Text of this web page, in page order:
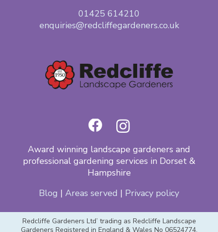
01425 614210
enquiries@redcliffegardeners.co.uk
Award winning landscape gardeners and
professional gardening services in Dorset &
Hampshire
Blog | Areas served | Privacy policy
Redcliffe Gardeners Ltd’ trading as Redcliffe Landscape
Gardeners Registered in England & Wales No 06524774,